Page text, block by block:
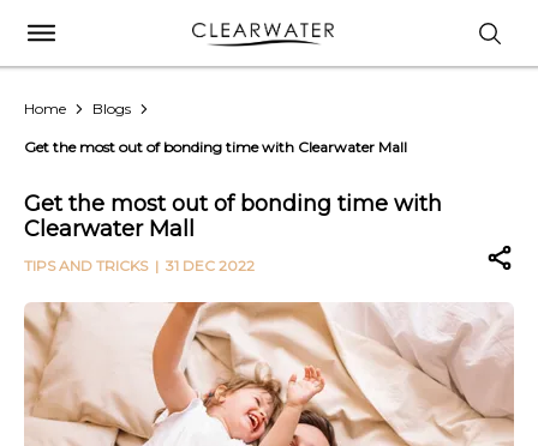
Home Blogs
Get the most out of bonding time with Clearwater Mall
Get the most out of bonding time with
Clearwater Mall
TIPS AND TRICKS| 31 DEC 2022